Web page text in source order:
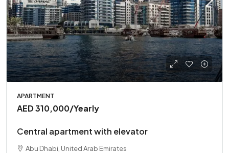
APARTMENT
AED 310,000/Yearly
Central apartment with elevator
Abu Dhabi, United Arab Emirates